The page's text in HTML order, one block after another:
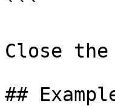
```
Close
##